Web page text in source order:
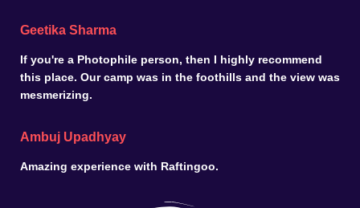
Geetika Sharma
If you're a Photophile person, then I highly recommend
this place. Our camp was in the foothills and the view was
mesmerizing.
Ambuj Upadhyay
Amazing experience with Raftingoo.